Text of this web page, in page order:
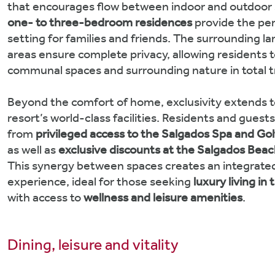
that encourages flow between indoor and outdoor
one- to three-bedroom residences provide the
setting for families and friends. The surrounding
areas ensure complete privacy, allowing residents
communal spaces and surrounding nature in total
Beyond the comfort of home, exclusivity extends
resort’s world-class facilities. Residents and
from privileged access to the Salgados Spa and
as well as exclusive discounts at the Salgados
This synergy between spaces creates an
experience, ideal for those seeking luxury living in
with access to wellness and leisure amenities.
Dining, leisure and vitality